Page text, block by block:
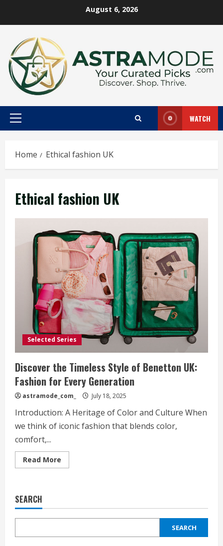
August 6, 2026
Primary
WATCH
Home Ethical fashion UK
Ethical fashion UK
Selected Series
Discover the Timeless Style of Benetton UK:
Fashion for Every Generation
astramode_com_ July 18, 2025
Introduction: A Heritage of Color and Culture When
we think of iconic fashion that blends color,
comfort,...
Read More
more
of
UK:
for
SEARCH
SEARCH